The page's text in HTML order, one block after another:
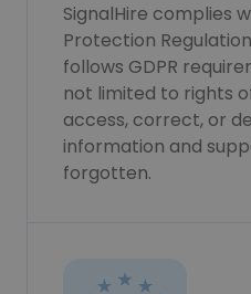
SignalHire complies
Protection
follows GDPR
not limited to rights
access, correct, or
information and
forgotten.